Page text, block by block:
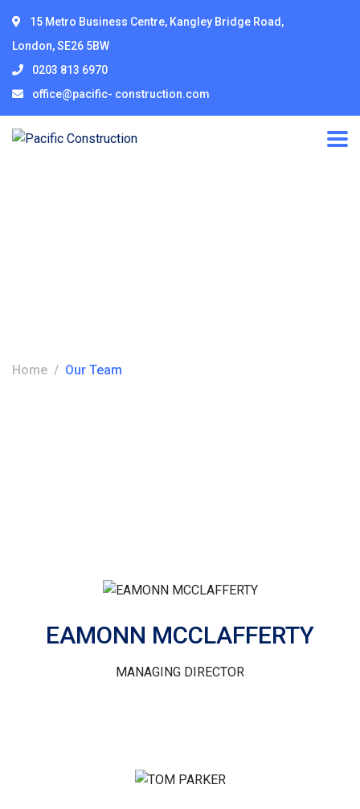
15 Metro Business Centre, Kangley Bridge Road,
London, SE26 5BW
0203 813 6970
office@pacific- construction.com
Home Our Team
EAMONN MCCLAFFERTY
MANAGING DIRECTOR